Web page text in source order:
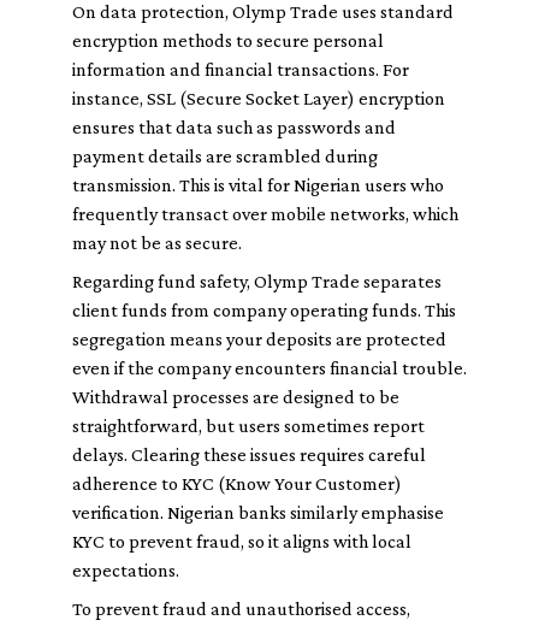
On data protection, Olymp Trade uses standard
encryption methods to secure personal
information and financial transactions. For
instance, SSL (Secure Socket Layer) encryption
ensures that data such as passwords and
payment details are scrambled during
transmission. This is vital for Nigerian users who
frequently transact over mobile networks, which
may not be as secure.
Regarding fund safety, Olymp Trade separates
client funds from company operating funds. This
segregation means your deposits are protected
even if the company encounters financial trouble.
Withdrawal processes are designed to be
straightforward, but users sometimes report
delays. Clearing these issues requires careful
adherence to KYC (Know Your Customer)
verification. Nigerian banks similarly emphasise
KYC to prevent fraud, so it aligns with local
expectations.
To prevent fraud and unauthorised access,